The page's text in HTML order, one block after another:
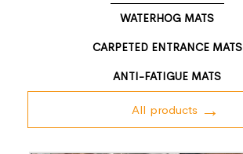
WATERHOG MATS
CARPETED ENTRANCE MATS
ANTI-FATIGUE MATS
All products